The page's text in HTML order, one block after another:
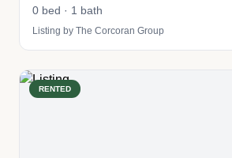
0 bed · 1 bath
Listing by The Corcoran Group
RENTED